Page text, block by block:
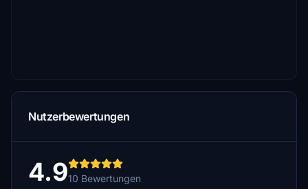
Nutzerbewertungen
4.910 Bewertungen